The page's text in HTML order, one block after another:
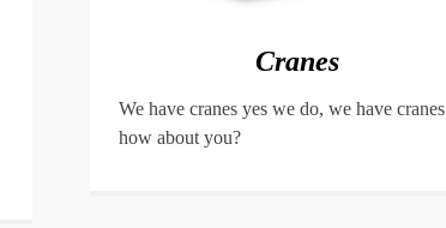
Cranes
We have cranes yes we do, we have cranes
how about you?